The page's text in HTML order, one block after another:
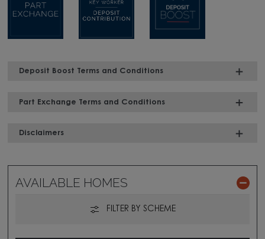
Deposit Boost Terms and Conditions
Part Exchange Terms and Conditions
Disclaimers
AVAILABLE HOMES
FILTER BY SCHEME